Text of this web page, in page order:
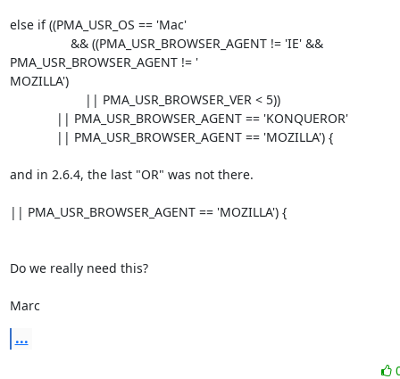
else if ((PMA_USR_OS == 'Mac'
PMA_USR_BROWSER_AGENT != '
MOZILLA')
and in 2.6.4, the last "OR" was not there.
|| PMA_USR_BROWSER_AGENT == 'MOZILLA') {
Do we really need this?
Marc
...